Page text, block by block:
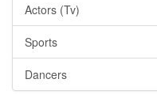
Actors (Tv)
Sports
Dancers